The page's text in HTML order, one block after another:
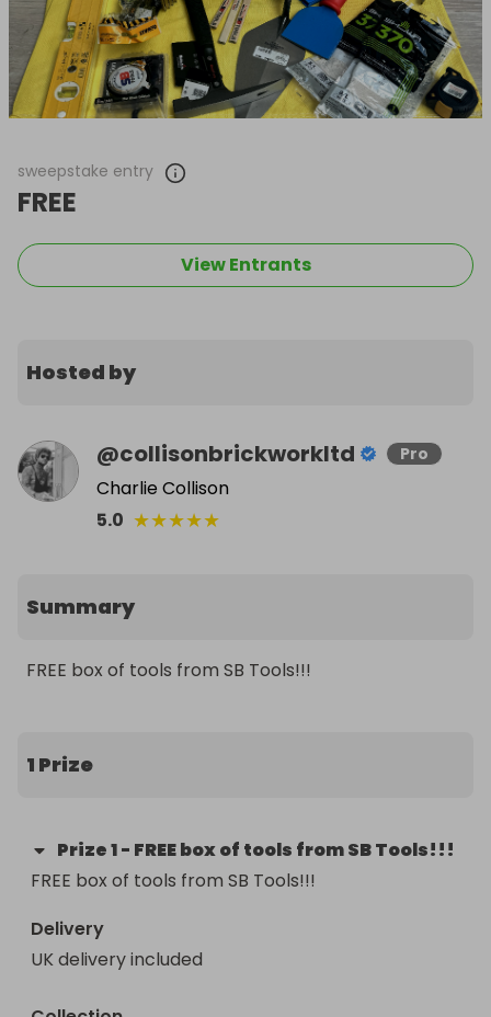
sweepstake entry
FREE
View Entrants
Hosted by
@collisonbrickworkltd Pro
Charlie Collison
5.0 ★★★★★
Summary
FREE box of tools from SB Tools!!!
1 Prize
Prize1- FREE box of tools from SB Tools!!!
FREE box of tools from SB Tools!!!
Delivery
UK delivery included